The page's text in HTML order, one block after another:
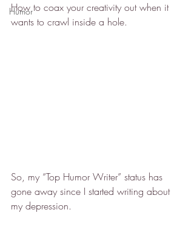
Humor
How to coax your creativity out when it
wants to crawl inside a hole.
So, my “Top Humor Writer” status has
gone away since I started writing about
my depression.